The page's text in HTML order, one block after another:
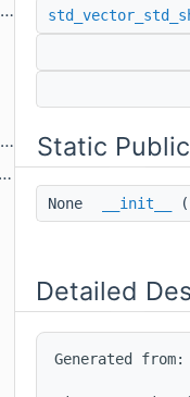
Static
None __init__
Detailed
Generated